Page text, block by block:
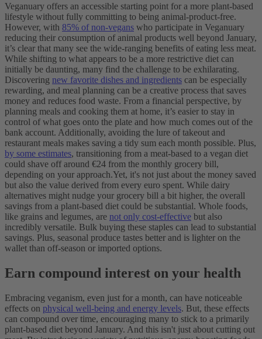
Veganuary offers an accessible starting point for a more plant-based
lifestyle without fully committing to being animal-product-free.
However, with 85% of non-vegans who participate in Veganuary
reducing their consumption of animal products well beyond January,
it’s clear that many see the wide-ranging benefits of eating less meat.
While shifting to what appears to be a more restrictive diet can
initially be daunting, many find the challenge to be exhilarating.
Discovering new favorite dishes and ingredients can be especially
rewarding, and meal planning can be a creative process that saves
money and reduces food waste. From a financial perspective, by
planning meals and cooking them at home, it’s easier to stay in
control of what goes onto the plate and how much comes out of the
bank account. Additionally, avoiding the lure of takeout and
restaurant meals makes saving a tidy sum each month possible. Plus,
by some estimates, transitioning from a meat-based to a vegan diet
could shave off around €24 from the monthly grocery bill,
depending on your approach.Yet, it's not just about the money saved
but also the value derived from every euro spent. While dairy
alternatives might nudge your grocery bill a bit higher, the overall
savings from a plant-based diet could be substantial. Whole foods,
like grains and legumes, are not only cost-effective but also
incredibly versatile. Bulk buying these staples can lead to substantial
savings. Plus, seasonal produce tastes better and is lighter on the
wallet than off-season or imported options.
Earn compound interest on your health
Embracing veganism, even just for a month, can have noticeable
effects on physical well-being and energy levels. But, these effects
can compound over time, encouraging many to stick to a primarily
plant-based diet beyond January. And this isn't just about cutting out